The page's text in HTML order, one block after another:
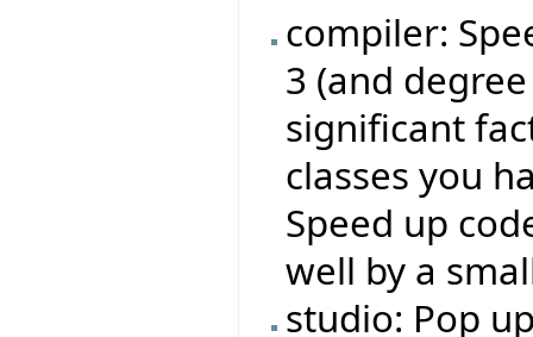
compiler:
3 (and
significant
classes you
Speed up
well by a
studio: Pop